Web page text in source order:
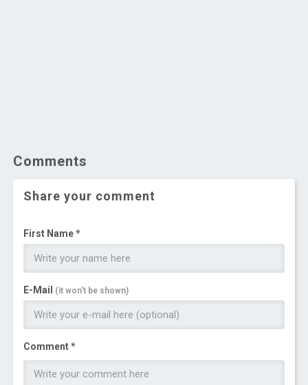
Comments
Share your comment
First Name *
E-Mail (it won't be shown)
Comment *